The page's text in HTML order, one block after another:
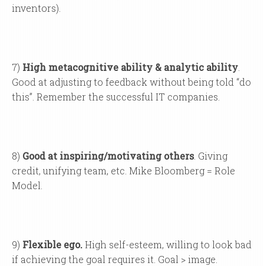
inventors).
7) High metacognitive ability & analytic ability
Good at adjusting to feedback without being told “do
this”. Remember the successful IT companies.
8) Good at inspiring/motivating others . Giving
credit, unifying team, etc. Mike Bloomberg = Role
Model.
9) Flexible ego.High self-esteem, willing to look bad
if achieving the goal requires it. Goal > image.